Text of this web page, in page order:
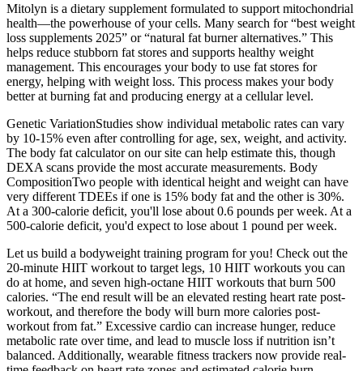
Mitolyn is a dietary supplement formulated to support mitochondrial
health—the powerhouse of your cells. Many search for “best weight
loss supplements 2025” or “natural fat burner alternatives.” This
helps reduce stubborn fat stores and supports healthy weight
management. This encourages your body to use fat stores for
energy, helping with weight loss. This process makes your body
better at burning fat and producing energy at a cellular level.
Genetic VariationStudies show individual metabolic rates can vary
by 10-15% even after controlling for age, sex, weight, and activity.
The body fat calculator on our site can help estimate this, though
DEXA scans provide the most accurate measurements. Body
CompositionTwo people with identical height and weight can have
very different TDEEs if one is 15% body fat and the other is 30%.
At a 300-calorie deficit, you'll lose about 0.6 pounds per week. At a
500-calorie deficit, you'd expect to lose about 1 pound per week.
Let us build a bodyweight training program for you! Check out the
20-minute HIIT workout to target legs, 10 HIIT workouts you can
do at home, and seven high-octane HIIT workouts that burn 500
calories. “The end result will be an elevated resting heart rate post-
workout, and therefore the body will burn more calories post-
workout from fat.” Excessive cardio can increase hunger, reduce
metabolic rate over time, and lead to muscle loss if nutrition isn’t
balanced. Additionally, wearable fitness trackers now provide real-